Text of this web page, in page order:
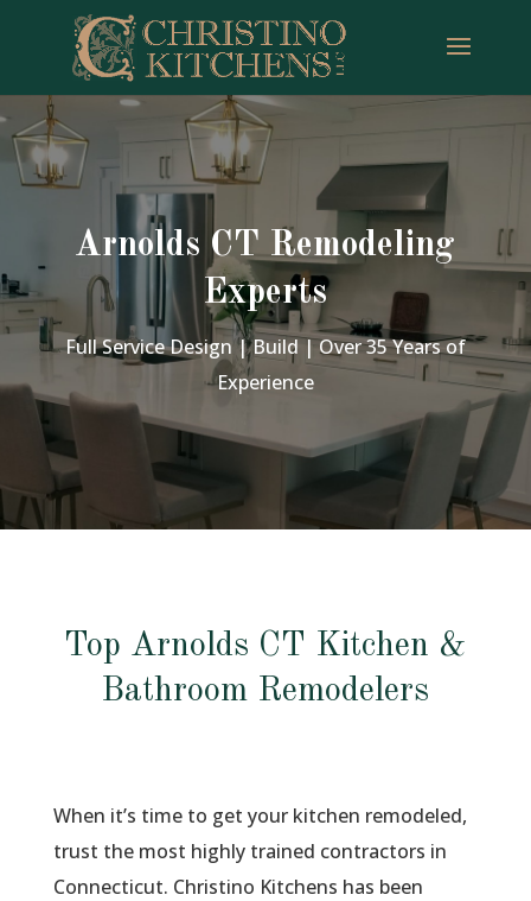
Arnolds CT Remodeling
Experts
Full Service Design | Build | Over 35 Years of
Experience
Top Arnolds CT Kitchen &
Bathroom Remodelers
When it’s time to get your kitchen remodeled,
trust the most highly trained contractors in
Connecticut. Christino Kitchens has been